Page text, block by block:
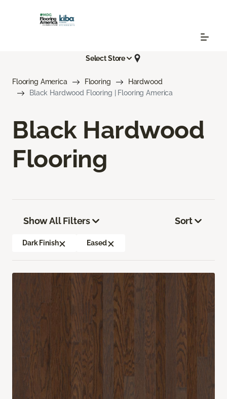
Select Store
Flooring America Flooring
Hardwood
Black Hardwood Flooring | Flooring America
Black Hardwood
Flooring
Show All Filters
Dark Finish Eased
Sort